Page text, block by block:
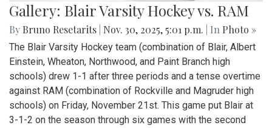
Gallery: Blair Varsity Hockey vs. RAM
By Bruno Resetarits Nov. 30, 2025, 5:01 p.m. | In Photo »
The Blair Varsity Hockey team (combination of Blair, Albert
Einstein, Wheaton, Northwood, and Paint Branch high
schools) drew 1-1 after three periods and a tense overtime
against RAM (combination of Rockville and Magruder high
schools) on Friday, November 21st. This game put Blair at
3-1-2 on the season through six games with the second